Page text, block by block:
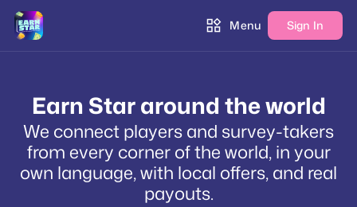
Menu Sign In
Earn Star around the world
We connect players and survey-takers
from every corner of the world, in your
own language, with local offers, and real
payouts.